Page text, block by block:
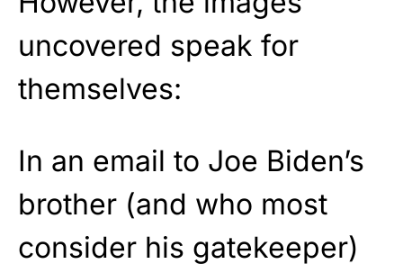
uncovered speak for
themselves:
In an email to Joe Biden’s
brother (and who most
consider his gatekeeper)